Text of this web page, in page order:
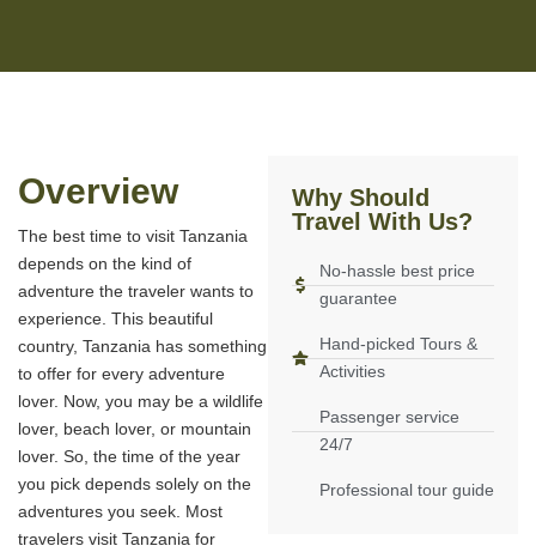
Overview
The best time to visit Tanzania
depends on the kind of
adventure the traveler wants to
experience. This beautiful
country, Tanzania has something
to offer for every adventure
lover. Now, you may be a wildlife
lover, beach lover, or mountain
lover. So, the time of the year
you pick depends solely on the
adventures you seek. Most
travelers visit Tanzania for
Why Should
Travel With Us?
No-hassle best price
guarantee
Hand-picked Tours &
Activities
Passenger service
24/7
Professional tour guide